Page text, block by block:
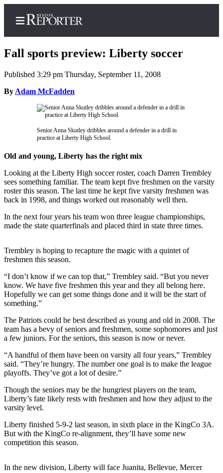
Home
Search
Newsletters
Center
Subscribe
My
Account
Contact
Our
Center
Frequently
Asked
Questions
News
Northwest
Submit
a Story
Idea
Submit
a
Submit
a Press
Fall sports preview: Liberty soccer
Published 3:29 pm Thursday, September 11, 2008
By Adam McFadden
Senior Anna Skutley dribbles around a defender in a drill in
practice at Liberty High School.
Old and young, Liberty has the right mix
Looking at the Liberty High soccer roster, coach Darren Trembley
sees something familiar. The team kept five freshmen on the varsity
roster this season. The last time he kept five varsity freshmen was
back in 1998, and things worked out reasonably well then.
In the next four years his team won three league championships,
made the state quarterfinals and placed third in state three times.
Trembley is hoping to recapture the magic with a quintet of
freshmen this season.
“I don’t know if we can top that,” Trembley said. “But you never
know. We have five freshmen this year and they all belong here.
Hopefully we can get some things done and it will be the start of
something.”
The Patriots could be best described as young and old in 2008. The
team has a bevy of seniors and freshmen, some sophomores and just
a few juniors. For the seniors, this season is now or never.
“A handful of them have been on varsity all four years,” Trembley
said. “They’re hungry. The number one goal is to make the league
playoffs. They’ve got a lot of desire.”
Though the seniors may be the hungriest players on the team,
Liberty’s fate likely rests with freshmen and how they adjust to the
varsity level.
Liberty finished 5-9-2 last season, in sixth place in the KingCo 3A.
But with the KingCo re-alignment, they’ll have some new
competition this season.
In the new division, Liberty will face Juanita, Bellevue, Mercer